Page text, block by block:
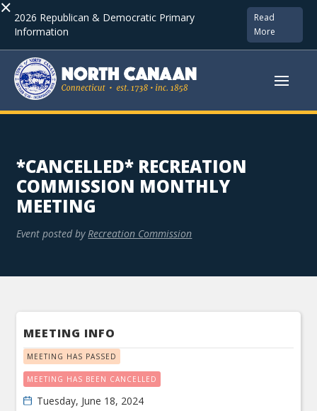
× 2026 Republican & Democratic Primary
Information
Read
More
*CANCELLED* RECREATION
COMMISSION MONTHLY
MEETING
Event posted by Recreation Commission
MEETING INFO
MEETING HAS PASSED
MEETING HAS BEEN CANCELLED
Tuesday, June 18, 2024